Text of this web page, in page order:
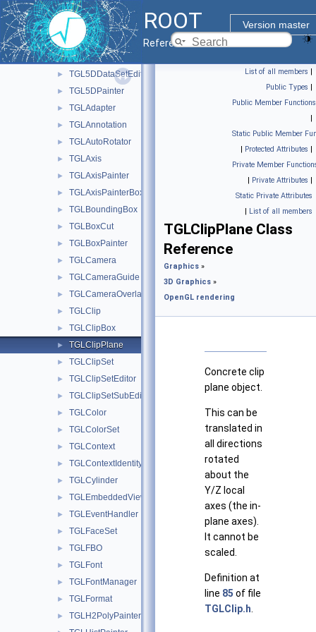
ROOT
Version master
Reference Guide
▼ OpenGL rendering
TArcBall
► TF2GL
► TGL5DDataSet
► TGL5DDataSetEditor
► TGL5DPainter
► TGLAdapter
► TGLAnnotation
► TGLAutoRotator
► TGLAxis
► TGLAxisPainter
► TGLAxisPainterBox
► TGLBoundingBox
► TGLBoxCut
► TGLBoxPainter
► TGLCamera
► TGLCameraGuide
► TGLCameraOverlay
► TGLClip
► TGLClipBox
► TGLClipPlane
► TGLClipSet
► TGLClipSetEditor
► TGLClipSetSubEditor
► TGLColor
► TGLColorSet
► TGLContext
► TGLContextIdentity
► TGLCylinder
► TGLEmbeddedViewer
► TGLEventHandler
► TGLFaceSet
► TGLFBO
► TGLFont
► TGLFontManager
► TGLFormat
► TGLH2PolyPainter
List of all members |
Public Types |
Public Member Functions
|
Static Public Member
| Protected Attributes |
Private Member
| Private Attributes |
Static Private Attributes
| List of all members
TGLClipPlane Class
Reference
Graphics »
3D Graphics »
OpenGL rendering
Concrete clip
plane object.
This can be
translated in
all directions
rotated
about the
Y/Z local
axes (the in-
plane axes).
It cannot be
scaled.
Definition at
line 85 of file
TGLClip.h